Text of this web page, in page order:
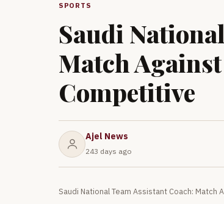
SPORTS
Saudi
Match
Competitive
Ajel News
243 days ago
Saudi National Team Assistant Coach: Match